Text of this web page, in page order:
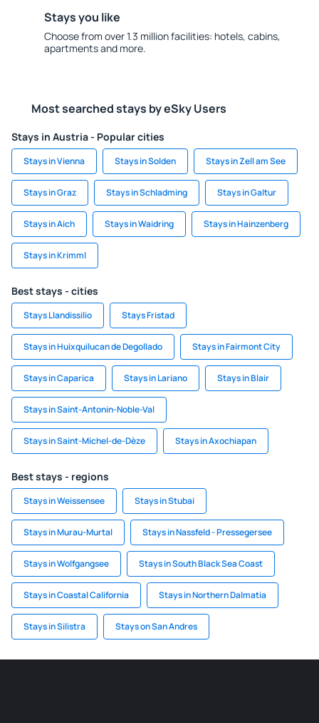
Stays you like
Choose from over 1.3 million facilities: hotels, cabins,
apartments and more.
Most searched stays by eSky Users
Stays in Austria - Popular cities
Stays in Vienna Stays in Solden Stays in Zell am See
Stays in Graz Stays in Schladming Stays in Galtur
Stays in Aich Stays in Waidring Stays in Hainzenberg
Stays in Krimml
Best stays - cities
Stays Llandissilio Stays Fristad
Stays in Huixquilucan de Degollado Stays in Fairmont City
Stays in Caparica Stays in Lariano Stays in Blair
Stays in Saint-Antonin-Noble-Val
Stays in Saint-Michel-de-Dèze Stays in Axochiapan
Best stays - regions
Stays in Weissensee Stays in Stubai
Stays in Murau-Murtal Stays in Nassfeld - Pressegersee
Stays in Wolfgangsee Stays in South Black Sea Coast
Stays in Coastal California Stays in Northern Dalmatia
Stays in Silistra Stays on San Andres